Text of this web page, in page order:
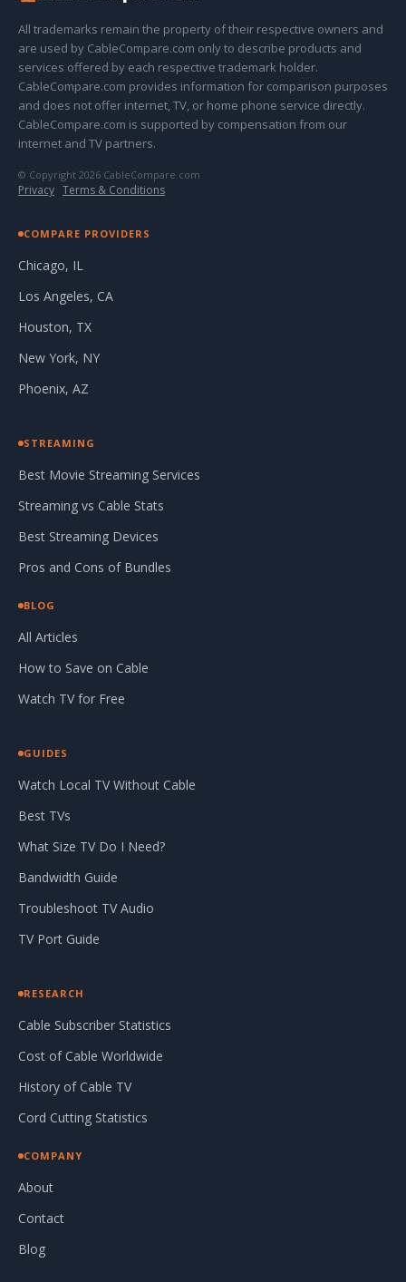
All trademarks remain the property of their respective owners and
are used by CableCompare.com only to describe products and
services offered by each respective trademark holder.
CableCompare.com provides information for comparison purposes
and does not offer internet, TV, or home phone service directly.
CableCompare.com is supported by compensation from our
internet and TV partners.
© Copyright 2026 CableCompare.com
Privacy · Terms & Conditions
COMPARE PROVIDERS
Chicago, IL
Los Angeles, CA
Houston, TX
New York, NY
Phoenix, AZ
STREAMING
Best Movie Streaming Services
Streaming vs Cable Stats
Best Streaming Devices
Pros and Cons of Bundles
BLOG
All Articles
How to Save on Cable
Watch TV for Free
GUIDES
Watch Local TV Without Cable
Best TVs
What Size TV Do I Need?
Bandwidth Guide
Troubleshoot TV Audio
TV Port Guide
RESEARCH
Cable Subscriber Statistics
Cost of Cable Worldwide
History of Cable TV
Cord Cutting Statistics
COMPANY
About
Contact
Blog